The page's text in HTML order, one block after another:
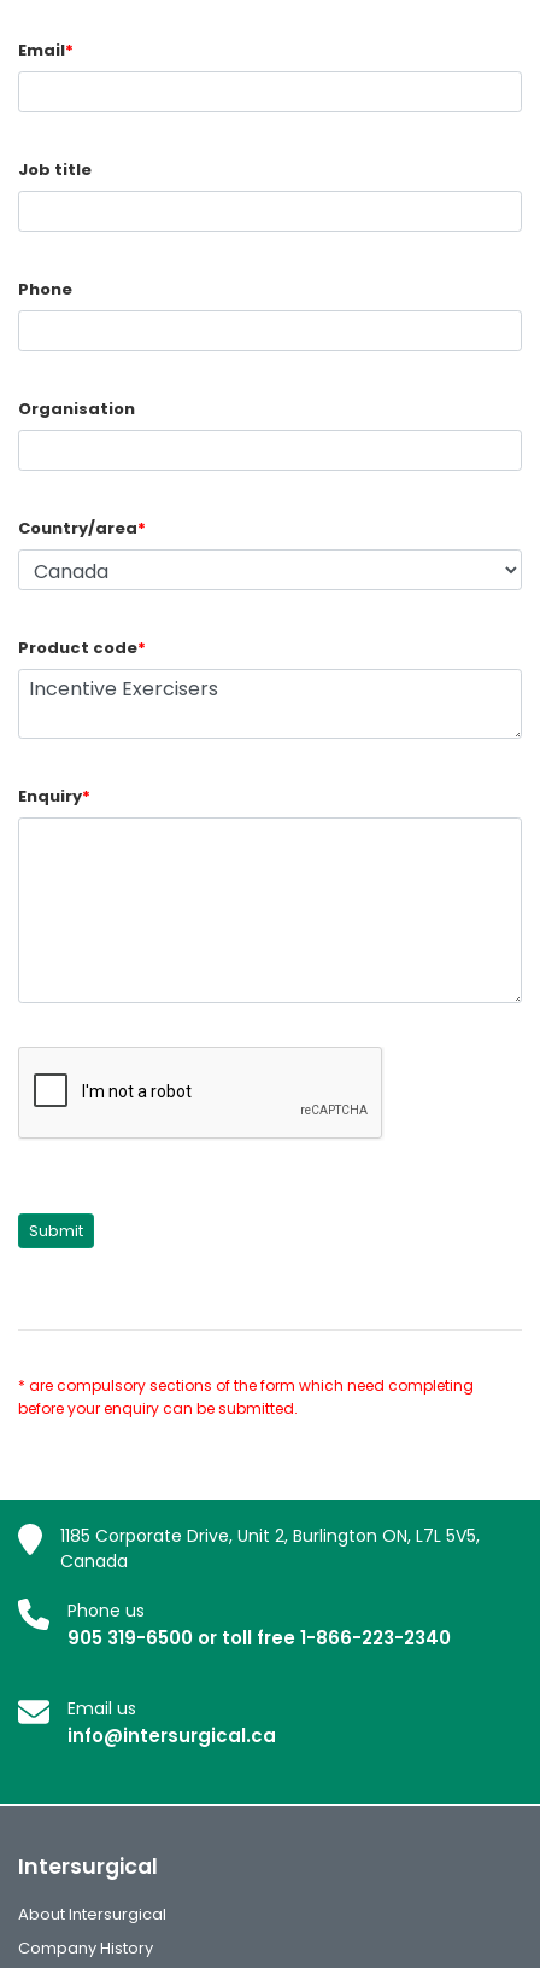
Email*
Job title
Phone
Organisation
Country/area*
Product code*
Enquiry*
* are compulsory sections of the form which need completing
before your enquiry can be submitted.
1185 Corporate Drive, Unit 2, Burlington ON, L7L 5V5,
Canada
Phone us
905 319-6500 or toll free 1-866-223-2340
Email us
info@intersurgical.ca
Intersurgical
About Intersurgical
Company History